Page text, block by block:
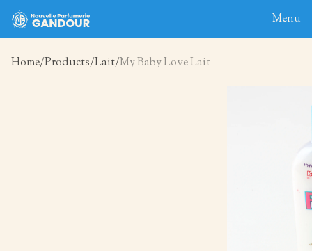
Menu
Home Products Lait My Baby Love Lait